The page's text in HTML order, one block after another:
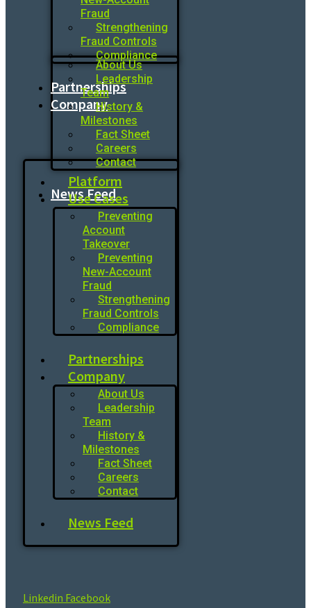
Fraud
Strengthening
Fraud Controls
Compliance
Partnerships
Company
About Us
Leadership
Team
History &
Milestones
Fact Sheet
Careers
Contact
News Feed
Platform
Use Cases
Preventing
Account
Takeover
Preventing
New-Account
Fraud
Strengthening
Fraud Controls
Compliance
Partnerships
Company
About Us
Leadership
Team
History &
Milestones
Fact Sheet
Careers
Contact
News Feed
Linkedin Facebook